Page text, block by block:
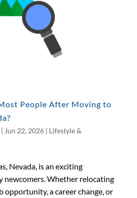
People After Moving to
Jun 22, 2026| Lifestyle &
Nevada, is an exciting
newcomers. Whether relocating
opportunity, a career change, or